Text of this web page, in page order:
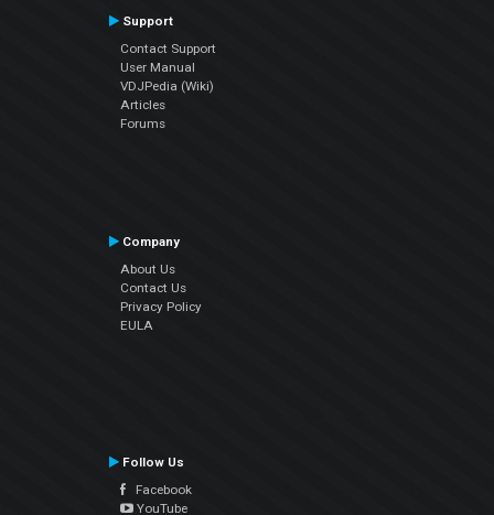
Support
Contact Support
User Manual
VDJPedia (Wiki)
Articles
Forums
Company
About Us
Contact Us
Privacy Policy
EULA
Follow Us
Facebook
YouTube